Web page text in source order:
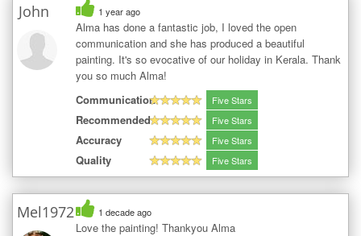
John 1 year ago
Alma has done a fantastic job, I loved the open
communication and she has produced a beautiful
painting. It's so evocative of our holiday in Kerala. Thank
you so much Alma!
Communication
Five Stars
Recommended Five Stars
Accuracy Five Stars
Quality Five Stars
Mel1972 1 decade ago
Love the painting! Thankyou Alma